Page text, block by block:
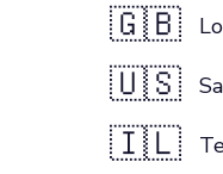
🇬🇧
🇺🇸
🇮🇱